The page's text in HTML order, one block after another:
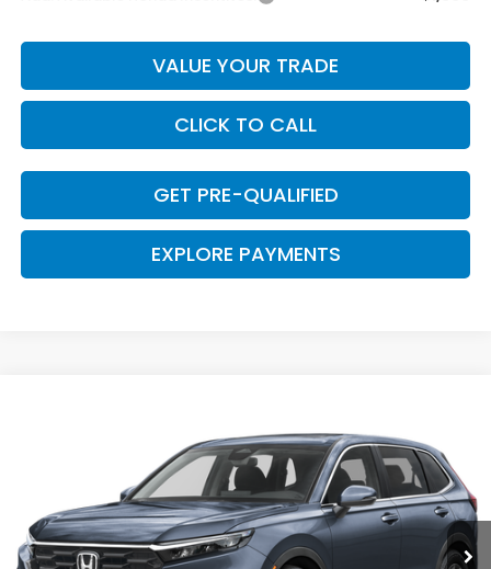
VALUE YOUR TRADE
CLICK TO CALL
GET PRE-QUALIFIED
EXPLORE PAYMENTS
5J6RS3H46TL021006Stock:57962Model:RS3H4TJW
Ext. Int.
CLARK PRICE
Less